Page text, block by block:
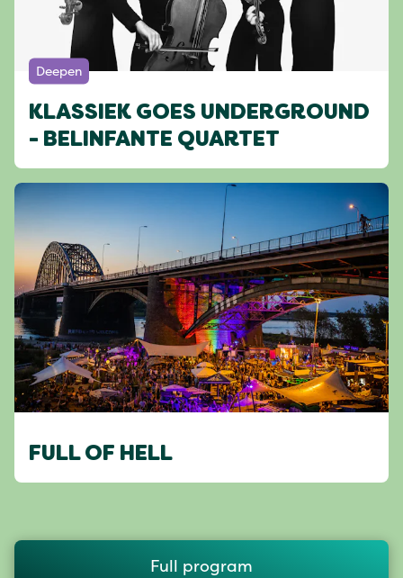
Deepen
KLASSIEK GOES UNDERGROUND
- BELINFANTE QUARTET
FULL OF HELL
Full program